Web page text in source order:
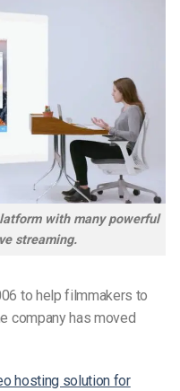
with many powerful
streaming.
to help filmmakers to
company has moved
hosting solution for